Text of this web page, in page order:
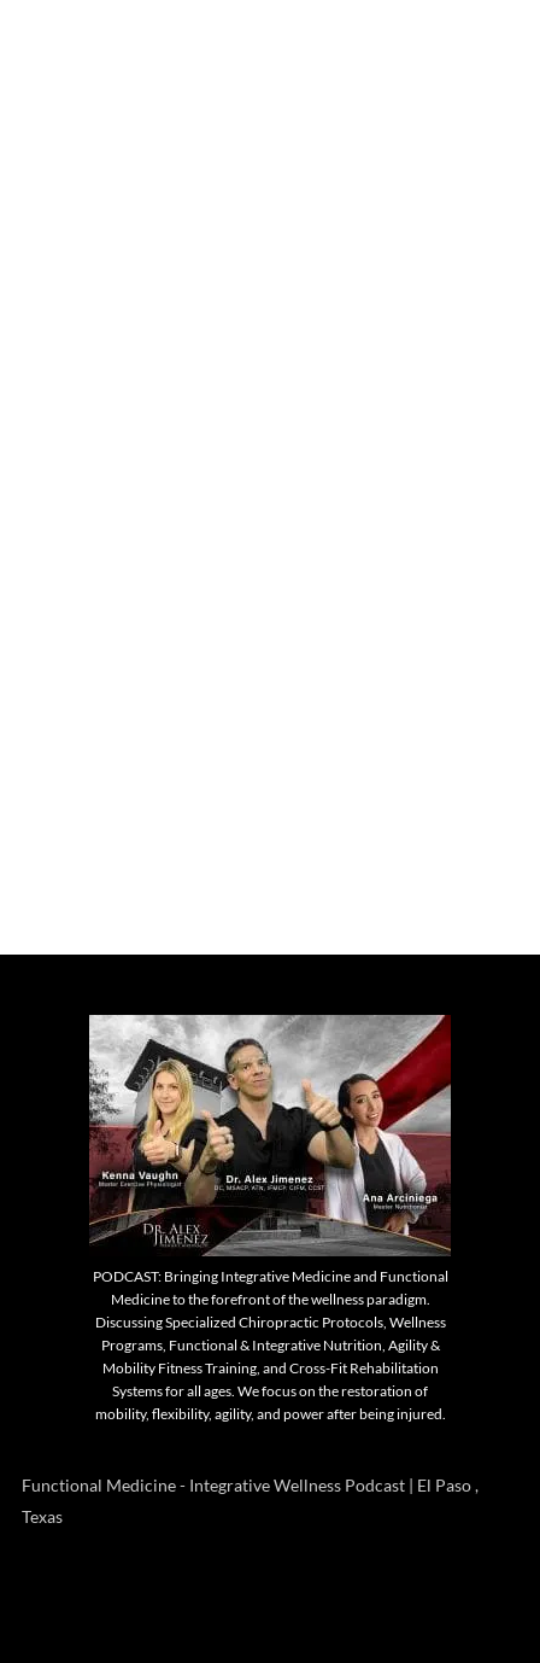
PODCAST: Bringing Integrative Medicine and Functional
Medicine to the forefront of the wellness paradigm.
Discussing Specialized Chiropractic Protocols, Wellness
Programs, Functional & Integrative Nutrition, Agility &
Mobility Fitness Training, and Cross-Fit Rehabilitation
Systems for all ages. We focus on the restoration of
mobility, flexibility, agility, and power after being injured.
Functional Medicine - Integrative Wellness Podcast | El Paso ,
Texas